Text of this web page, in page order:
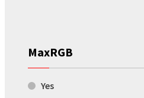
MaxRGB
Yes